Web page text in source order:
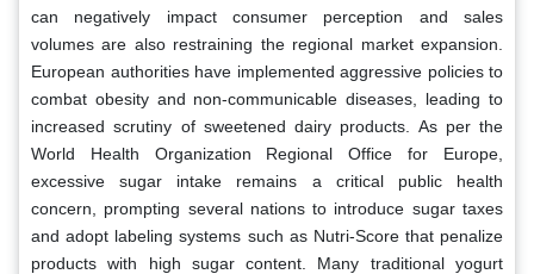
can negatively impact consumer perception and sales
volumes are also restraining the regional market expansion.
European authorities have implemented aggressive policies to
combat obesity and non-communicable diseases, leading to
increased scrutiny of sweetened dairy products. As per the
World Health Organization Regional Office for Europe,
excessive sugar intake remains a critical public health
concern, prompting several nations to introduce sugar taxes
and adopt labeling systems such as Nutri-Score that penalize
products with high sugar content. Many traditional yogurt